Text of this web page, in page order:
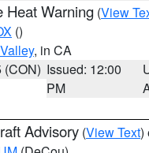
Heat Warning (View
()
, in CA
(CON) Issued: 12:00
PM
Advisory (View Text)